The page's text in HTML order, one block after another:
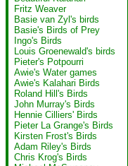
Fritz Weaver
Basie van Zyl's birds
Basie's Birds of Prey
Ingo's Birds
Louis Groenewald's birds
Pieter's Potpourri
Awie's Water games
Awie's Kalahari Birds
Roland Hill's Birds
John Murray's Birds
Hennie Cilliers' Birds
Pieter La Grange's Birds
Kirsten Frost's Birds
Adam Riley's Birds
Chris Krog's Birds